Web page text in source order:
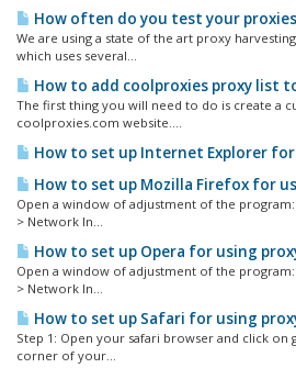
How often do you test your
We are using a state of the art proxy
which uses several...
How to add coolproxies proxy list
The first thing you will need to do is create a
coolproxies.com website....
How to set up Internet Explorer for
How to set up Mozilla Firefox for
Open a window of adjustment of the
> Network In...
How to set up Opera for using
Open a window of adjustment of the
> Network In...
How to set up Safari for using
Step 1: Open your safari browser and click
corner of your...